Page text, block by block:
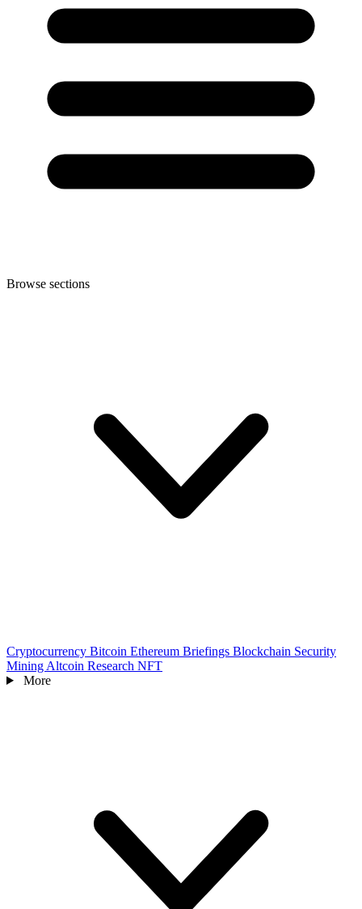
Browse sections
Cryptocurrency Bitcoin Ethereum Briefings Blockchain Security
Mining Altcoin Research NFT
More